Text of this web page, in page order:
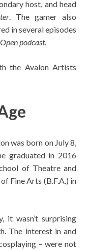
host, and head
. The gamer also
in several episodes
podcast.
the Avalon Artists
was born on July 8,
graduated in 2016
of Theatre and
Fine Arts (B.F.A.) in
it wasn’t surprising
The interest in and
– were not